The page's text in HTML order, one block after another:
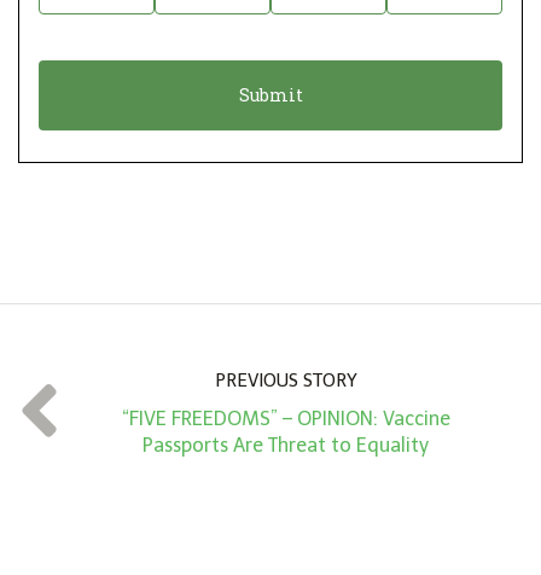
ot
t
*
PREVIOUS STORY
“FIVE FREEDOMS” – OPINION: Vaccine
Passports Are Threat to Equality